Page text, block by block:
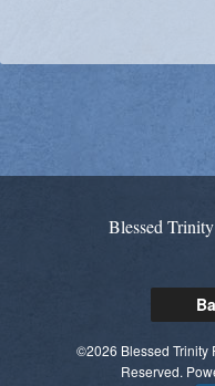
Blessed
©2026 Blessed Trinity
Reserved.